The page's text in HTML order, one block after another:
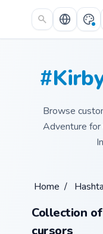
Skip to main content
Browse
Adventure for
Home /
Collection
cursors